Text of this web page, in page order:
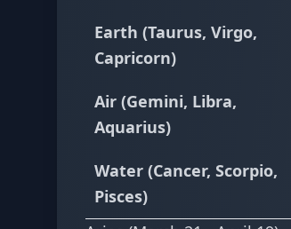
Earth (Taurus, Virgo,
Capricorn)
Air (Gemini, Libra,
Aquarius)
Water (Cancer, Scorpio,
Pisces)